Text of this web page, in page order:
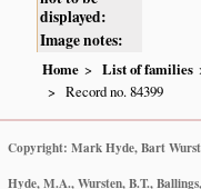
displayed:
Image notes:
Home List of families
Record no. 84399
Copyright: Mark Hyde, Bart
Hyde, M.A., Wursten, B.T.,